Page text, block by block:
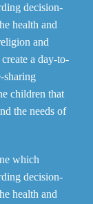
decision-
health and
and
a day-to-
sharing
children that
the needs of
which
decision-
health and